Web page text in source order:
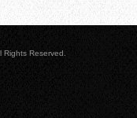
Reserved.